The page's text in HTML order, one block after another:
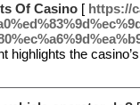
Of Casino [ https://
highlights the